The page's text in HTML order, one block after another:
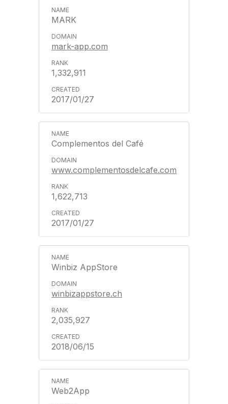
MARK
mark-app.com
1,332,911
2017/01/27
Complementos del Café
www.complementosdelcafe.com
1,622,713
2017/01/27
Winbiz AppStore
winbizappstore.ch
2,035,927
2018/06/15
Web2App